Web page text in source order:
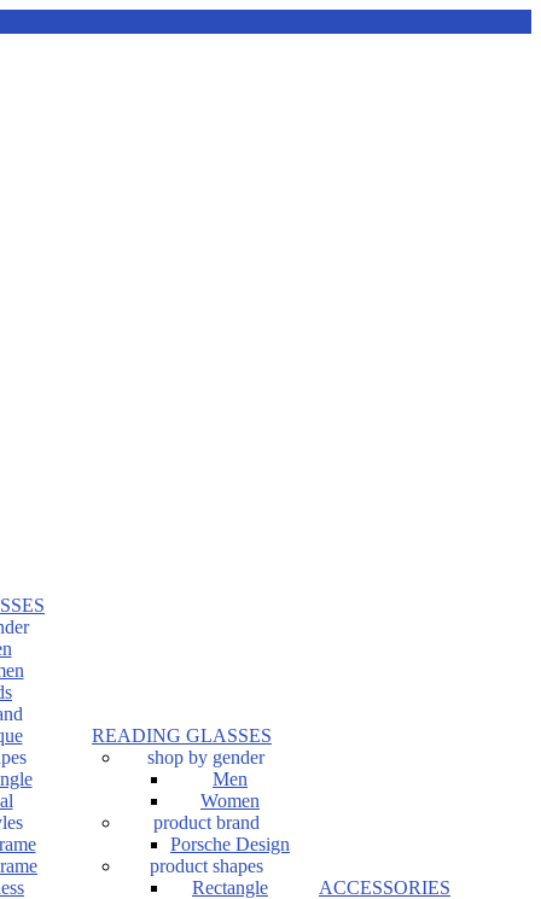
READING GLASSES
shop by gender
Men
Women
product brand
Porsche Design
product shapes
Rectangle
ACCESSORIES